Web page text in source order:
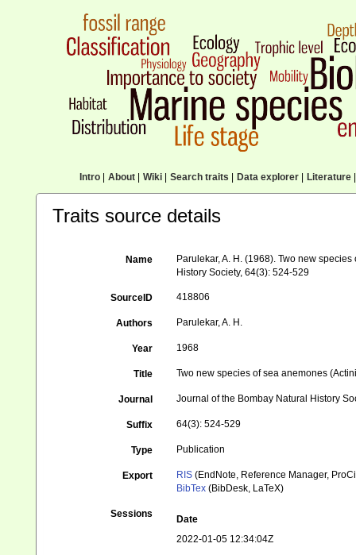
Intro| About| Wiki| Search traits Data explorer| Literature|
Traits source details
Name
Parulekar, A. H. (1968). Two new
History Society, 64(3): 524-529
SourceID 418806
Authors Parulekar, A. H.
Year 1968
Title Two new species of sea anemones
Journal Journal of the Bombay Natural History
Suffix 64(3): 524-529
Type Publication
Export RIS (EndNote, Reference Manager,
BibTex (BibDesk, LaTeX)
Sessions
Date
2022-01-05 12:34:04Z